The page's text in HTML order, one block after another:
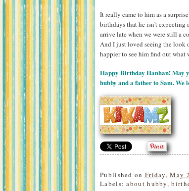
It really came to him as a
birthdays that he isn't
arrive late when we were still a
And I just loved seeing the look
happier to see him find out what
Happy Birthday Hanhan! May
hubby and a father to Sam. We
Published on Friday, May
Labels:about hubby,